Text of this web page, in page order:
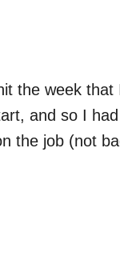
the week that
and so I
the job (not